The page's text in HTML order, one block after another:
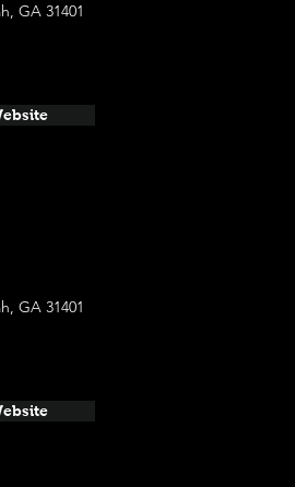
GA 31401
GA 31401